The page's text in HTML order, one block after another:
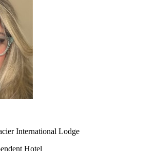
International Lodge
Hotel